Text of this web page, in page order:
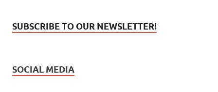
SUBSCRIBE TO OUR NEWSLETTER!
SOCIAL MEDIA